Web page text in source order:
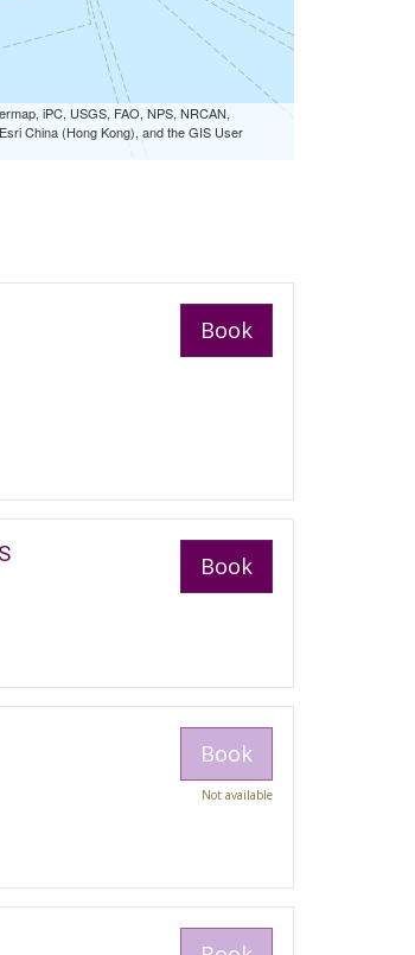
iPC, USGS, FAO, NPS, NRCAN,
China (Hong Kong), and the GIS User
Book
Book
Book
Not available